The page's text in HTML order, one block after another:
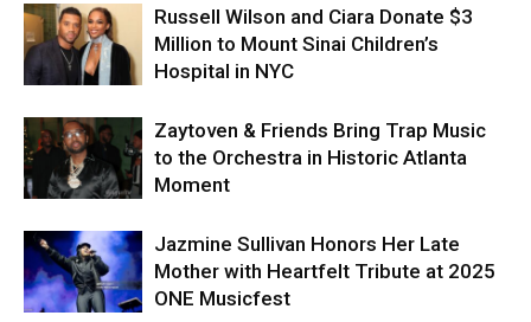
Russell Wilson and Ciara Donate $3
Million to Mount Sinai Children’s
Hospital in NYC
Zaytoven & Friends Bring Trap Music
to the Orchestra in Historic Atlanta
Moment
Jazmine Sullivan Honors Her Late
Mother with Heartfelt Tribute at 2025
ONE Musicfest